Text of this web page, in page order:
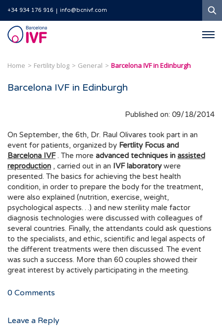
+34 934 176 916 info@bcnivf.com
Barcelona
IVF
Home Fertility blog General Barcelona IVF in Edinburgh
Barcelona IVF in Edinburgh
Published on: 09/18/2014
On September, the 6th, Dr. Raul Olivares took part in an
event for patients, organized by Fertlity Focus and
Barcelona IVF . The more advanced techniques in assisted
reproduction , carried out in an IVF laboratorywere
presented. The basics for achieving the best health
condition, in order to prepare the body for the treatment,
were also explained (nutrition, exercise, weight,
psychological aspects…) and new sterility male factor
diagnosis technologies were discussed with colleagues of
several countries. Finally, the attendants could ask questions
to the specialists, and ethic, scientific and legal aspects of
the different treatments were then discussed. The event
was such a success. More than 60 couples showed their
great interest by actively participating in the meeting.
0 Comments
Leave a Reply